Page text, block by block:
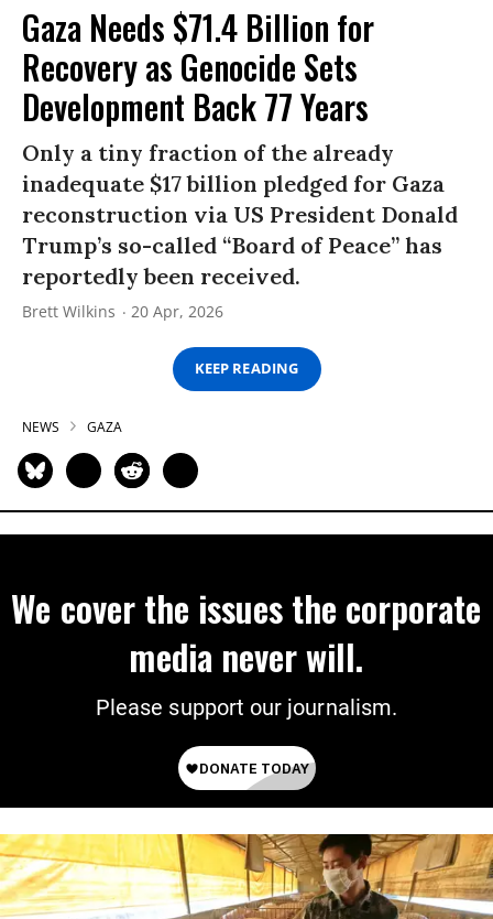
Gaza Needs $71.4 Billion for
Recovery as Genocide Sets
Development Back 77 Years
Only a tiny fraction of the already
inadequate $17 billion pledged for Gaza
reconstruction via US President Donald
Trump’s so-called “Board of Peace” has
reportedly been received.
Brett Wilkins 20 Apr, 2026
KEEP READING
NEWS GAZA
We cover the issues the corporate
media never will.
Please support our journalism.